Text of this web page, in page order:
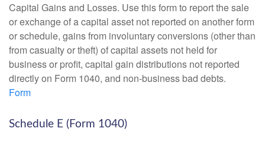
Capital Gains and Losses. Use this form to report the sale
or exchange of a capital asset not reported on another form
or schedule, gains from involuntary conversions (other than
from casualty or theft) of capital assets not held for
business or profit, capital gain distributions not reported
directly on Form 1040, and non-business bad debts.
Form
Schedule E (Form 1040)